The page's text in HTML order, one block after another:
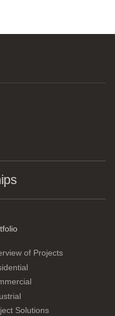
of Projects
Solutions